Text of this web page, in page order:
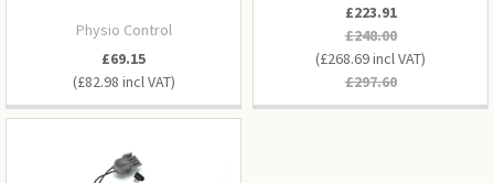
Physio Control
£82.98
£69.15
£268.69
£297.60
£223.91
£248.00